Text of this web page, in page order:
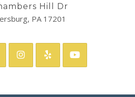
Hill Dr
PA 17201